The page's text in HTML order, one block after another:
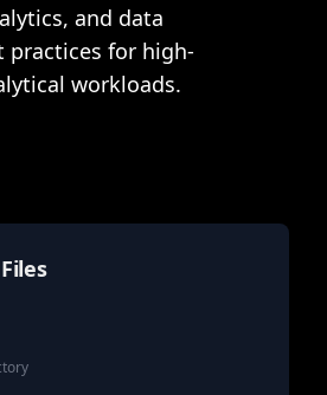
and data
practices for high-
workloads.